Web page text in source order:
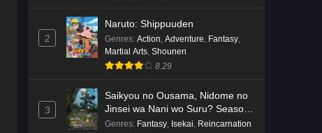
2
Naruto: Shippuuden
Genres: Action, Adventure, Fantasy,
Martial Arts, Shounen
8.29
3
Saikyou no Ousama, Nidome no
Jinsei wa Nani wo Suru? Season
2
Genres: Fantasy, Isekai, Reincarnation